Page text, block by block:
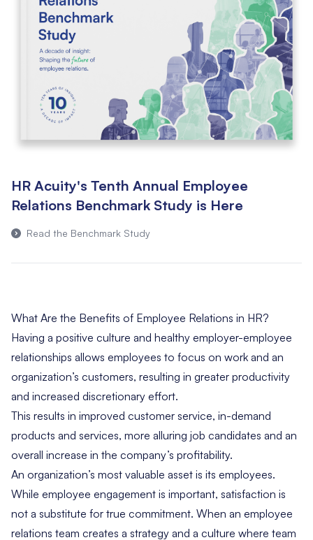
HR Acuity's Tenth Annual Employee
Relations Benchmark Study is Here
Read the Benchmark Study
What Are the Benefits of Employee Relations in HR?
Having a positive culture and healthy employer-employee
relationships allows employees to focus on work and an
organization’s customers, resulting in greater productivity
and increased discretionary effort.
This results in improved customer service, in-demand
products and services, more alluring job candidates and an
overall increase in the company’s profitability.
An organization’s most valuable asset is its employees.
While employee engagement is important, satisfaction is
not a substitute for true commitment. When an employee
relations team creates a strategy and a culture where team